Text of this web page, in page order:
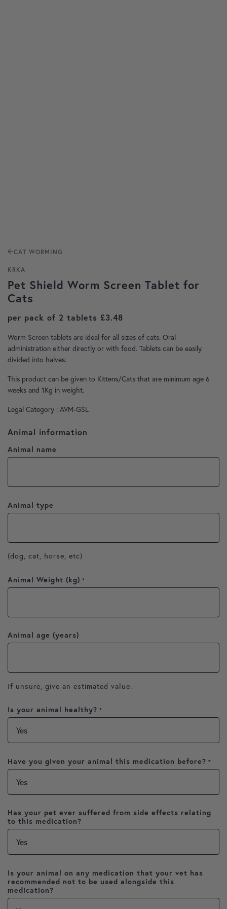
CAT WORMING
KRKA
Pet Shield Worm Screen Tablet for
Cats
per pack of 2 tablets £3.48
Worm Screen tablets are ideal for all sizes of cats. Oral
administration either directly or with food. Tablets can be easily
divided into halves.
This product can be given to Kittens/Cats that are minimum age 6
weeks and 1Kg in weight.
Legal Category : AVM-GSL
Animal information
Animal name
Animal type
(dog, cat, horse, etc)
Animal Weight (kg) *
Animal age (years)
If unsure, give an estimated value.
Is your animal healthy? *
Have you given your animal this medication before? *
Has your pet ever suffered from side effects relating
to this medication?
Is your animal on any medication that your vet has
recommended not to be used alongside this
medication?